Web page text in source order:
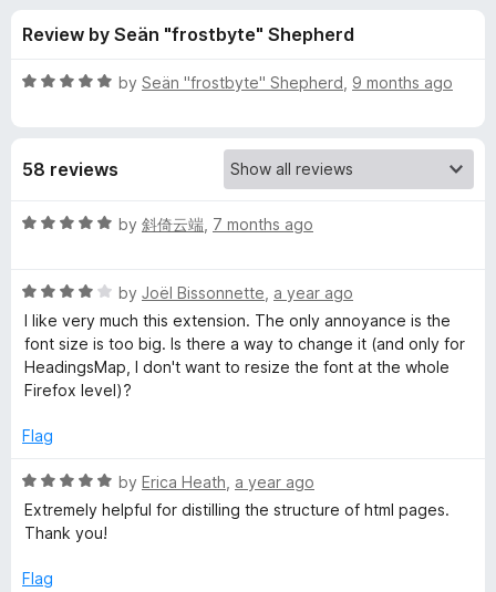
o
s
f
r
H
e
a
d
n
g
o
5
Review by Seän "frostbyte" Shepherd
R
d
o
o
f
5
by Seän "frostbyte" Shepherd 9 months ago
58 reviews
R
e
d
5
o
u
o
5
by 斜倚云端 7 months ago
R
a
t
e
d
o
t
o
f
by Joël Bissonnette a year ago
I like very much this extension. The only annoyance is the
font size is too big. Is there a way to change it (and only for
HeadingsMap, I don't want to resize the font at the whole
Firefox level)?
Flag
R
a
t
d
by Erica Heath a year ago
Extremely helpful for distilling the structure of html pages.
Thank you!
Flag